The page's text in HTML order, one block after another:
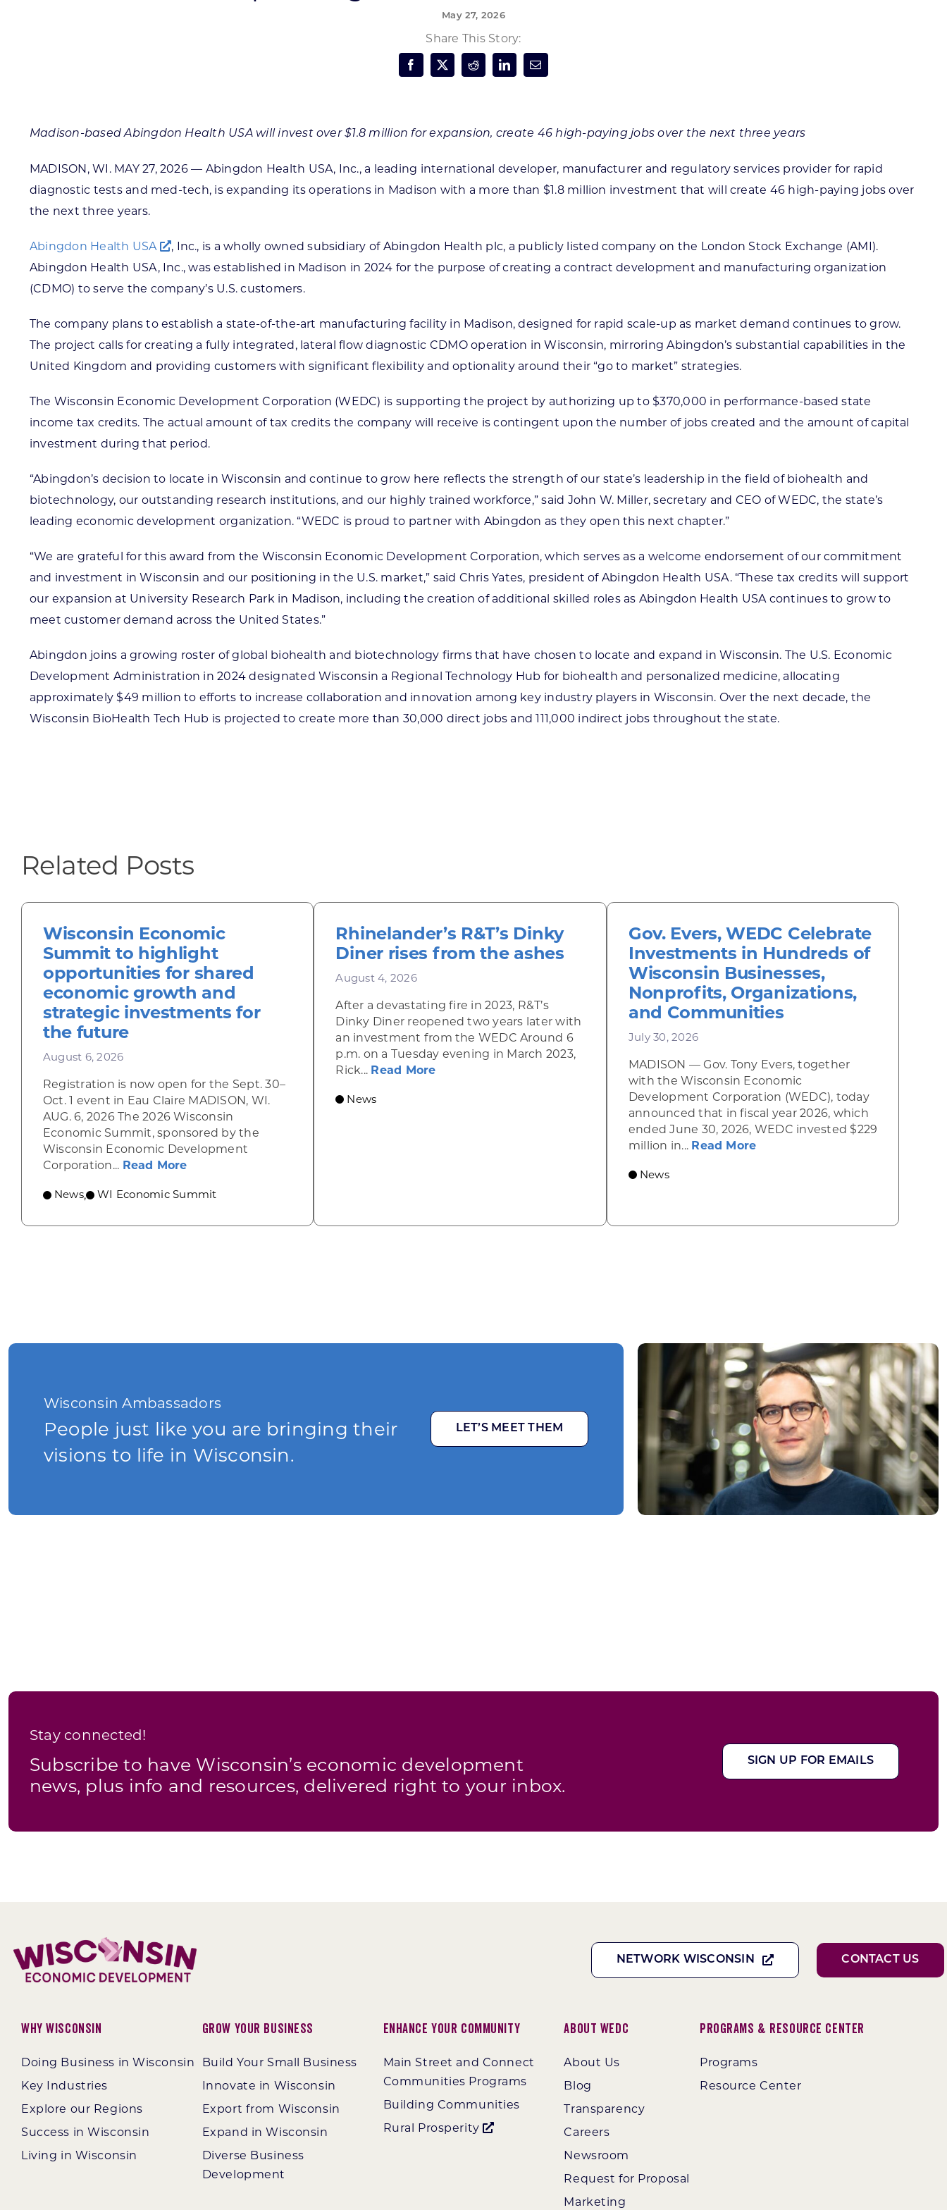
Water Technology
Southeast
Economic Well-Being
Wisconsin Ambassadors
May 27, 2026
Share This Story:
Madison-based Abingdon Health USA will invest over $1.8 million for expansion, create 46 high-paying jobs over the next three years
MADISON, WI. MAY 27, 2026 — Abingdon Health USA, Inc., a leading international developer, manufacturer and regulatory services provider for rapid
diagnostic tests and med-tech, is expanding its operations in Madison with a more than $1.8 million investment that will create 46 high-paying jobs over
the next three years.
Abingdon Health USA
, Inc., is a wholly owned subsidiary of Abingdon Health plc, a publicly listed company on the London Stock Exchange (AMI).
Abingdon Health USA, Inc., was established in Madison in 2024 for the purpose of creating a contract development and manufacturing organization
(CDMO) to serve the company’s U.S. customers.
The company plans to establish a state-of-the-art manufacturing facility in Madison, designed for rapid scale-up as market demand continues to grow.
The project calls for creating a fully integrated, lateral flow diagnostic CDMO operation in Wisconsin, mirroring Abingdon’s substantial capabilities in the
United Kingdom and providing customers with significant flexibility and optionality around their “go to market” strategies.
The Wisconsin Economic Development Corporation (WEDC) is supporting the project by authorizing up to $370,000 in performance-based state
income tax credits. The actual amount of tax credits the company will receive is contingent upon the number of jobs created and the amount of capital
investment during that period.
“Abingdon’s decision to locate in Wisconsin and continue to grow here reflects the strength of our state’s leadership in the field of biohealth and
biotechnology, our outstanding research institutions, and our highly trained workforce,” said John W. Miller, secretary and CEO of WEDC, the state’s
leading economic development organization. “WEDC is proud to partner with Abingdon as they open this next chapter.”
“We are grateful for this award from the Wisconsin Economic Development Corporation, which serves as a welcome endorsement of our commitment
and investment in Wisconsin and our positioning in the U.S. market,” said Chris Yates, president of Abingdon Health USA. “These tax credits will support
our expansion at University Research Park in Madison, including the creation of additional skilled roles as Abingdon Health USA continues to grow to
meet customer demand across the United States.”
Abingdon joins a growing roster of global biohealth and biotechnology firms that have chosen to locate and expand in Wisconsin. The U.S. Economic
Development Administration in 2024 designated Wisconsin a Regional Technology Hub for biohealth and personalized medicine, allocating
approximately $49 million to efforts to increase collaboration and innovation among key industry players in Wisconsin. Over the next decade, the
Wisconsin BioHealth Tech Hub is projected to create more than 30,000 direct jobs and 111,000 indirect jobs throughout the state.
Related Posts
Wisconsin Economic
Summit to highlight
opportunities for shared
economic growth and
strategic investments for
the future
August 6, 2026
Registration is now open for the Sept. 30–
Oct. 1 event in Eau Claire MADISON, WI.
AUG. 6, 2026 The 2026 Wisconsin
Economic Summit, sponsored by the
Wisconsin Economic Development
Corporation... Read Moreabout Wisconsin Economic Summit to highlight opportunities for shared economic growth and strategic investments for
News, WI Economic Summit
Rhinelander’s R&T’s Dinky
Diner rises from the ashes
August 4, 2026
After a devastating fire in 2023, R&T’s
Dinky Diner reopened two years later with
an investment from the WEDC Around 6
p.m. on a Tuesday evening in March 2023,
Rick... Read Moreabout Rhinelander’s R&T’s Dinky Diner rises from the ashes
News
Gov. Evers, WEDC Celebrate
Investments in Hundreds of
Wisconsin Businesses,
Nonprofits, Organizations,
and Communities
July 30, 2026
MADISON — Gov. Tony Evers, together
with the Wisconsin Economic
Development Corporation (WEDC), today
announced that in fiscal year 2026, which
ended June 30, 2026, WEDC invested $229
million in... Read Moreabout Gov. Evers, WEDC
News
Wisconsin Ambassadors
People just like you are bringing their
visions to life in Wisconsin.
LET’S MEET THEM
Stay connected!
Subscribe to have Wisconsin’s economic development
news, plus info and resources, delivered right to your inbox.
SIGN UP FOR EMAILS
NETWORK WISCONSIN CONTACT US
Why Wisconsin
Doing Business in Wisconsin
Key Industries
Explore our Regions
Success in Wisconsin
Living in Wisconsin
Grow Your Business
Build Your Small Business
Innovate in Wisconsin
Export from Wisconsin
Expand in Wisconsin
Diverse Business
Development
Enhance Your Community
Main Street and Connect
Communities Programs
Building Communities
Rural Prosperity
About WEDC
About Us
Blog
Transparency
Careers
Newsroom
Request for Proposal
Marketing
Programs & Resource Center
Programs
Resource Center